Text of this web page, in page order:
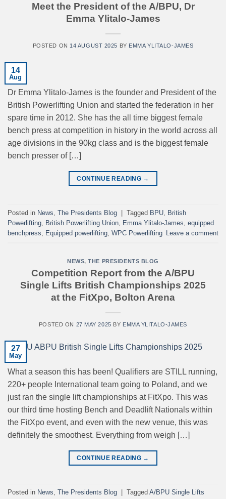
Meet the President of the A/BPU, Dr
Emma Ylitalo-James
POSTED ON 14 AUGUST 2025 BY EMMA YLITALO-JAMES
14
Aug
Dr Emma Ylitalo-James is the founder and President of the
British Powerlifting Union and started the federation in her
spare time in 2012. She has the all time biggest female
bench press at competition in history in the world across all
age divisions in the 90kg class and is the biggest female
bench presser of […]
CONTINUE READING →
Posted in News, The Presidents Blog Tagged BPU, British
Powerlifting, British Powerlifting Union, Emma Ylitalo-James, equipped
benchpress, Equipped powerlifting, WPC Powerlifting Leave a comment
NEWS,THE PRESIDENTS BLOG
Competition Report from the A/BPU
Single Lifts British Championships 2025
at the FitXpo, Bolton Arena
POSTED ON 27 MAY 2025 BY EMMA YLITALO-JAMES
27
May
What a season this has been! Qualifiers are STILL running,
220+ people International team going to Poland, and we
just ran the single lift championships at FitXpo. This was
our third time hosting Bench and Deadlift Nationals within
the FitXpo event, and even with the new venue, this was
definitely the smoothest. Everything from weigh […]
CONTINUE READING →
Posted in News, The Presidents Blog Tagged A/BPU Single Lifts